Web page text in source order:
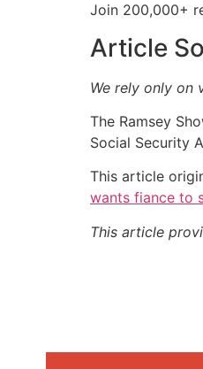
Join 200,000+
Article
We rely only on
The Ramsey
Social Security
This article
wants fiance to
This article